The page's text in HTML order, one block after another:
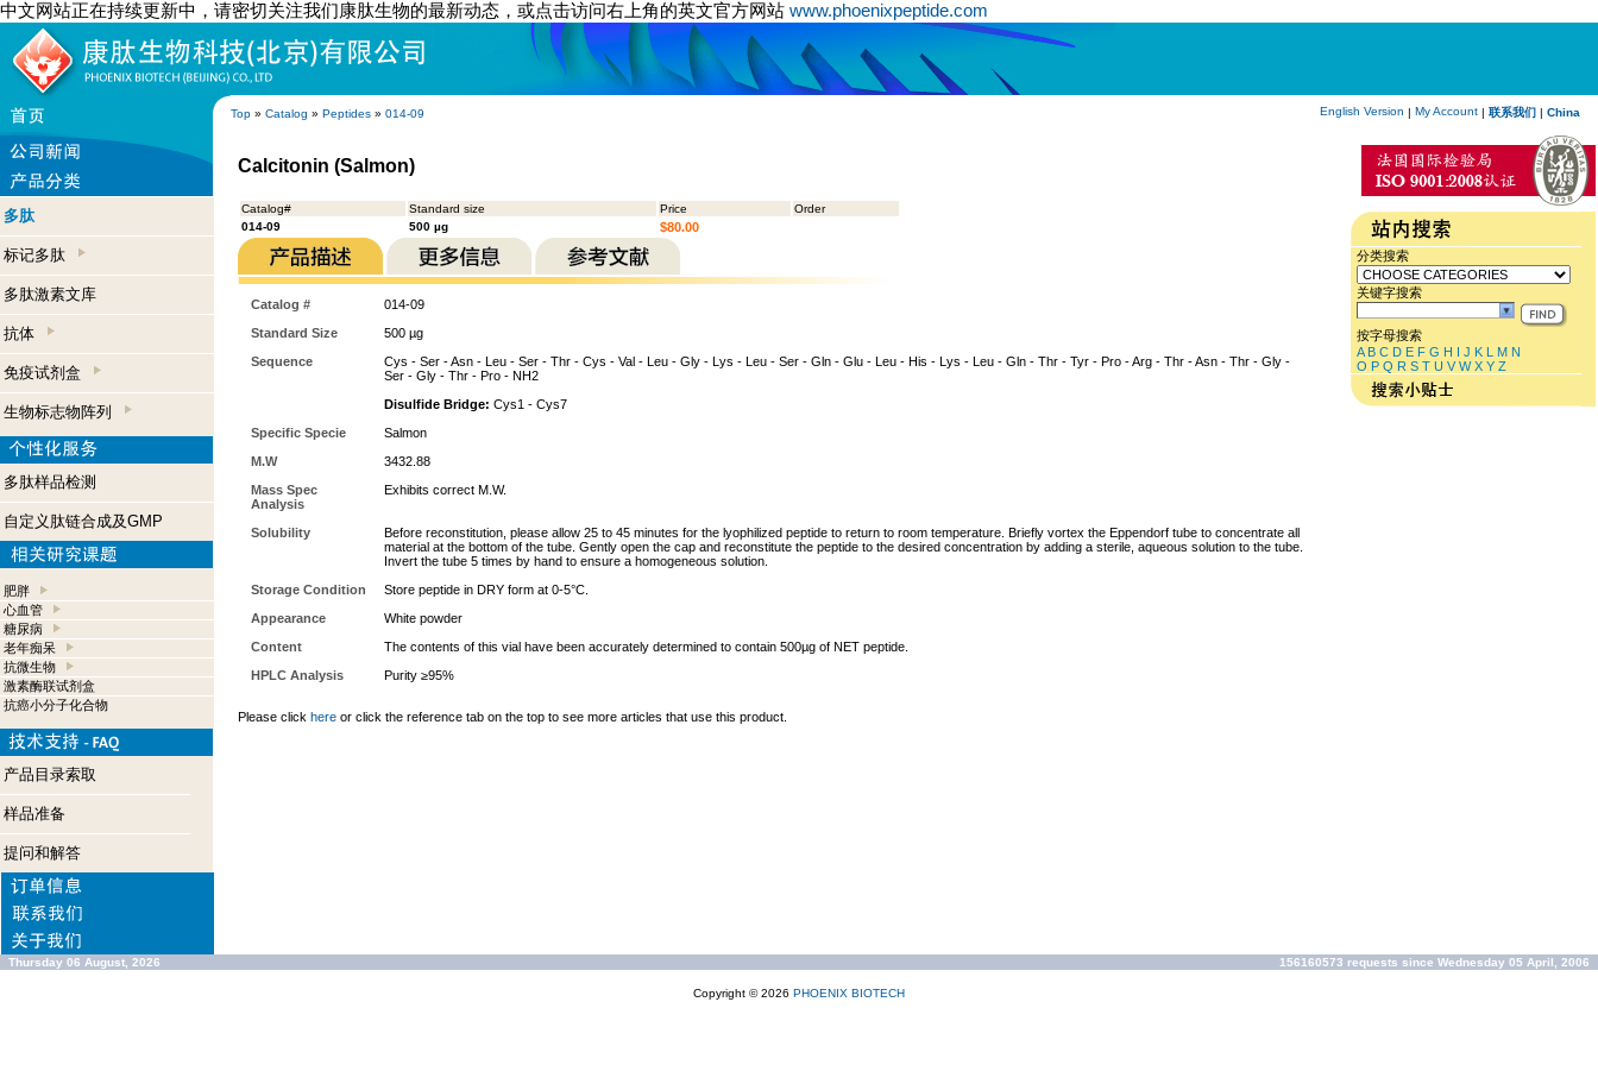
中文网站正在持续更新中，请密切关注我们康肽生物的最新动态，或点击访问右上角的英文官方网站 www.phoenixpeptide.com
Top » Catalog » Peptides » 014-09 English Version | My Account | 联系我们 | China
多肽
标记多肽
多肽激素文库
抗体
免疫试剂盒
生物标志物阵列
多肽样品检测
自定义肽链合成及GMP
肥胖
心血管
糖尿病
老年痴呆
抗微生物
激素酶联试剂盒
抗癌小分子化合物
产品目录索取
样品准备
提问和解答
Calcitonin (Salmon)
Catalog# Standard size Price
Order
014-09
500 µg $80.00
Catalog #
014-09
Standard Size
500 µg
Sequence
Cys - Ser - Asn - Leu - Ser - Thr - Cys - Val - Leu - Gly - Lys - Leu - Ser - Gln - Glu - Leu - His - Lys - Leu - Gln - Thr - Tyr - Pro - Arg - Thr - Asn - Thr - Gly -
Ser - Gly - Thr - Pro - NH2
Disulfide Bridge: Cys1 - Cys7
Specific Specie
Salmon
M.W
3432.88
Mass Spec
Analysis
Exhibits correct M.W.
Solubility
Before reconstitution, please allow 25 to 45 minutes for the lyophilized peptide to return to room temperature. Briefly vortex the Eppendorf tube to concentrate all
material at the bottom of the tube. Gently open the cap and reconstitute the peptide to the desired concentration by adding a sterile, aqueous solution to the tube.
Invert the tube 5 times by hand to ensure a homogeneous solution.
Storage Condition
Store peptide in DRY form at 0-5°C.
Appearance
White powder
Content
The contents of this vial have been accurately determined to contain 500µg of NET peptide.
HPLC Analysis
Purity ≥95%
Please click here or click the reference tab on the top to see more articles that use this product.
分类搜索
关键字搜索
按字母搜索
A B C D E F G H I J K L M N
O P Q R S T U V W X Y Z
Thursday 06 August, 2026 156160573 requests since Wednesday 05 April, 2006
Copyright © 2026 PHOENIX BIOTECH